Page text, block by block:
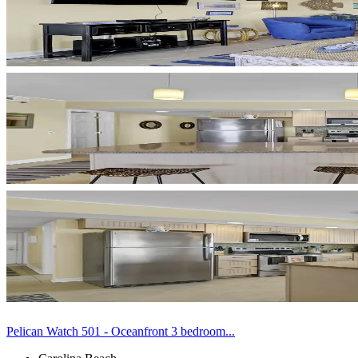
Pelican Watch 501 - Oceanfront 3 bedroom...